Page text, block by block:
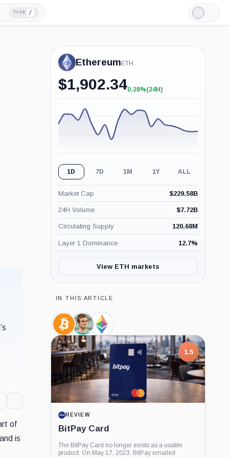
TYPE /
Light
Mode
of
is
Ethereum ETH
$1,902.34+0.28%
0.28%(24H)
1D 7D 1M 1Y ALL
Market Cap $229.58B
24H Volume $7.72B
Circulating Supply 120.68M
Layer 1 Dominance 12.7%
View ETH markets
IN THIS ARTICLE
Bitcoin,
Coin
Vitalik
Buterin,
Person
Ethereum
Foundation,
Company
1.5
REVIEW
BitPay Card
The BitPay Card no longer exists as a usable
product. On May 17, 2023, BitPay emailed